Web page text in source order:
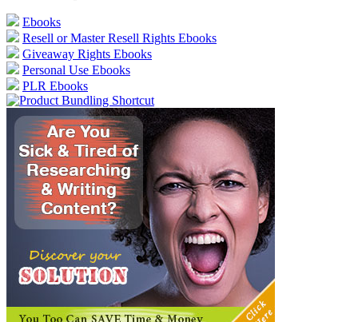
Ebooks
Resell or Master Resell Rights Ebooks
Giveaway Rights Ebooks
Personal Use Ebooks
PLR Ebooks